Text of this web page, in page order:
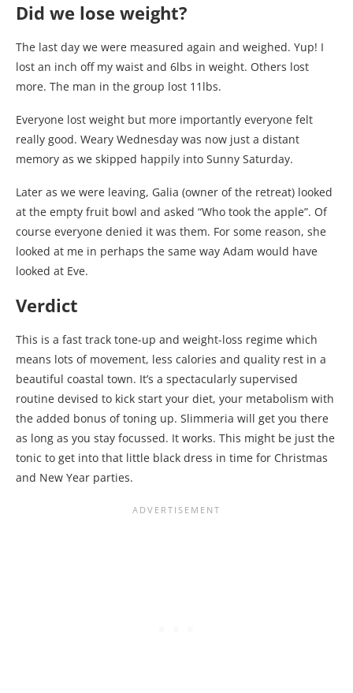
Did we lose weight?
The last day we were measured again and weighed. Yup! I
lost an inch off my waist and 6lbs in weight. Others lost
more. The man in the group lost 11lbs.
Everyone lost weight but more importantly everyone felt
really good. Weary Wednesday was now just a distant
memory as we skipped happily into Sunny Saturday.
Later as we were leaving, Galia (owner of the retreat) looked
at the empty fruit bowl and asked “Who took the apple”. Of
course everyone denied it was them. For some reason, she
looked at me in perhaps the same way Adam would have
looked at Eve.
Verdict
This is a fast track tone-up and weight-loss regime which
means lots of movement, less calories and quality rest in a
beautiful coastal town. It’s a spectacularly supervised
routine devised to kick start your diet, your metabolism with
the added bonus of toning up. Slimmeria will get you there
as long as you stay focussed. It works. This might be just the
tonic to get into that little black dress in time for Christmas
and New Year parties.